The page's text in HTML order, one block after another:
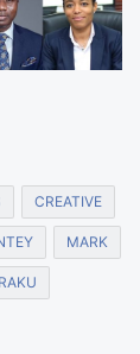
CREATIVE
MARK